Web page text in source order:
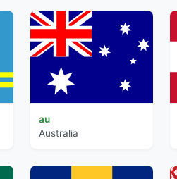
au
Australia